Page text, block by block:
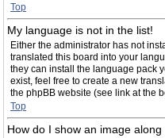
Top
My language is not in the list!
Either the administrator has not
translated this board into your
they can install the language pack
exist, feel free to create a new
the phpBB website (see link at the
Top
How do I show an image